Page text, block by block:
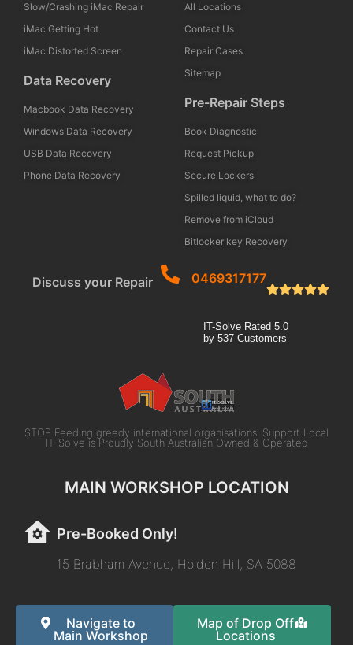
Slow/Crashing iMac Repair
iMac Getting Hot
iMac Distorted Screen
Data Recovery
Macbook Data Recovery
Windows Data Recovery
USB Data Recovery
Phone Data Recovery
All Locations
Contact Us
Repair Cases
Sitemap
Pre-Repair Steps
Book Diagnostic
Request Pickup
Secure Lockers
Spilled liquid, what to do?
Remove from iCloud
Bitlocker key Recovery
Discuss your Repair 0469317177
IT-Solve Rated 5.0
by 537 Customers
STOP Feeding greedy international organisations! Support Local
IT-Solve is Proudly South Australian Owned & Operated
MAIN WORKSHOP LOCATION
Pre-Booked Only!
15 Brabham Avenue, Holden Hill, SA 5088
Navigate to
Main Workshop
Map of Drop Off
Locations